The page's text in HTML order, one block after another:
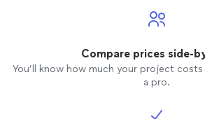
Compare prices side-
You’ll know how much your project
a pro.